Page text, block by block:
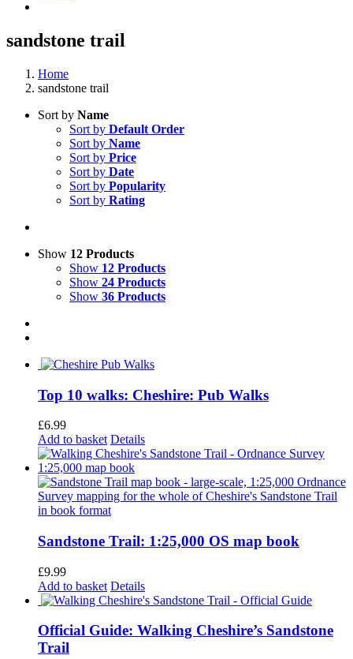
sandstone trail
Home
sandstone trail
Sort by Name
Sort by Default Order
Sort by Name
Sort by Price
Sort by Date
Sort by Popularity
Sort by Rating
Show 12 Products
Show 12 Products
Show 24 Products
Show 36 Products
Top 10 walks: Cheshire: Pub Walks
£6.99
Add to basket Details
Sandstone Trail: 1:25,000 OS map book
£9.99
Add to basket Details
Official Guide: Walking Cheshire’s Sandstone
Trail